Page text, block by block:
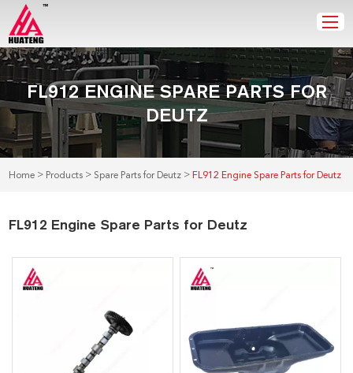
FL912 ENGINE SPARE PARTS FOR
DEUTZ
Home > Products > Spare Parts for Deutz > FL912 Engine Spare Parts for Deutz
FL912 Engine Spare Parts for Deutz